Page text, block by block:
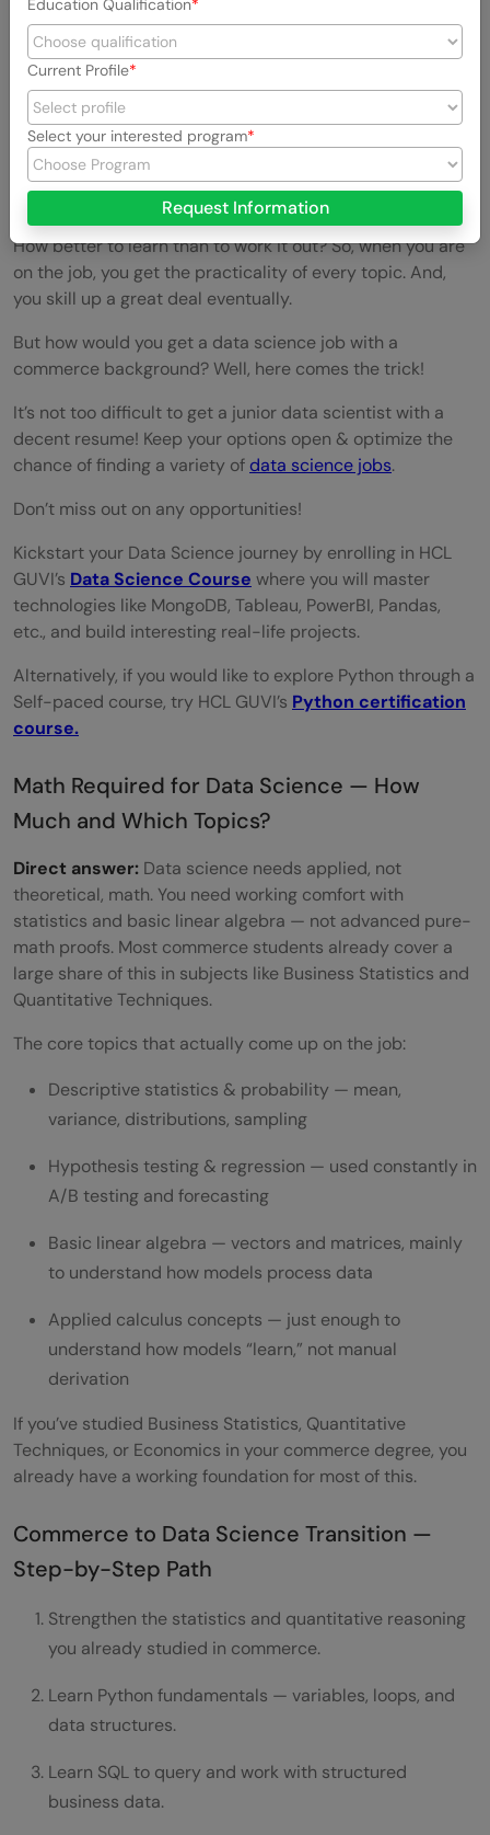
Get into some On job training Data Science
jobs:
How better to learn than to work it out? So, when you are
on the job, you get the practicality of every topic. And,
you skill up a great deal eventually.
But how would you get a data science job with a
commerce background? Well, here comes the trick!
It’s not too difficult to get a junior data scientist with a
decent resume! Keep your options open & optimize the
chance of finding a variety of data science jobs.
Don’t miss out on any opportunities!
Kickstart your Data Science journey by enrolling in HCL
GUVI’s Data Science Course where you will master
technologies like MongoDB, Tableau, PowerBI, Pandas,
etc., and build interesting real-life projects.
Alternatively, if you would like to explore Python through a
Self-paced course, try HCL GUVI’s Python certification
course.
Math Required for Data Science — How
Much and Which Topics?
Direct answer: Data science needs applied, not
theoretical, math. You need working comfort with
statistics and basic linear algebra — not advanced pure-
math proofs. Most commerce students already cover a
large share of this in subjects like Business Statistics and
Quantitative Techniques.
The core topics that actually come up on the job:
Descriptive statistics & probability — mean,
variance, distributions, sampling
Hypothesis testing & regression — used constantly in
A/B testing and forecasting
Basic linear algebra — vectors and matrices, mainly
to understand how models process data
Applied calculus concepts — just enough to
understand how models “learn,” not manual
derivation
If you’ve studied Business Statistics, Quantitative
Techniques, or Economics in your commerce degree, you
already have a working foundation for most of this.
Commerce to Data Science Transition —
Step-by-Step Path
Strengthen the statistics and quantitative reasoning
you already studied in commerce.
Learn Python fundamentals — variables, loops, and
data structures.
Learn SQL to query and work with structured
business data.
Education Qualification
Current Profile
Select your interested program
Request Information